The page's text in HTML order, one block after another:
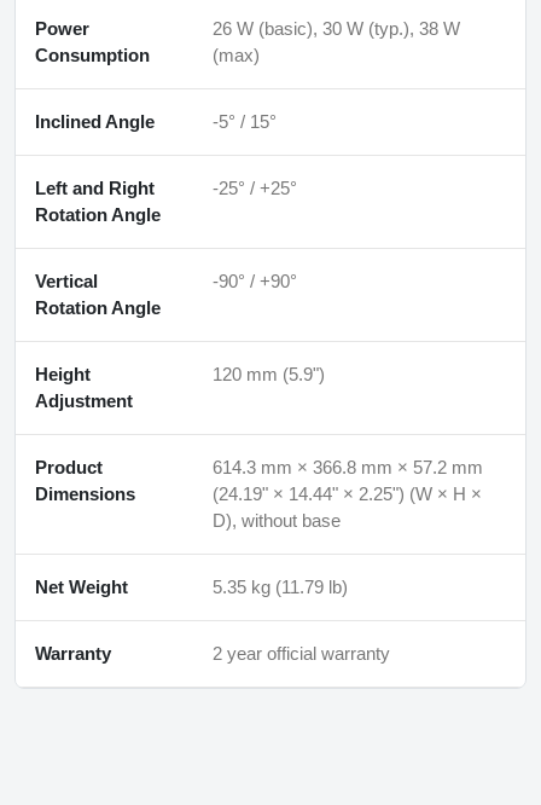
Power
Consumption
26 W (basic), 30 W (typ.), 38 W
(max)
Inclined Angle -5° / 15°
Left and Right
Rotation Angle
-25° / +25°
Vertical
Rotation Angle
-90° / +90°
Height
Adjustment
120 mm (5.9")
Product
Dimensions
614.3 mm × 366.8 mm × 57.2 mm
(24.19" × 14.44" × 2.25") (W × H ×
D), without base
Net Weight 5.35 kg (11.79 lb)
Warranty 2 year official warranty